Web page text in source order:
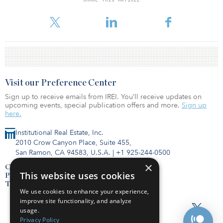
Institutional Real Estate, Inc.
2010 Crow Canyon Place, Suite 455,
San Ramon, CA 94583, U.S.A. | +1 925-244-0500
Contact Us
Privacy Policy
Terms of Use
Visit our Preference Center
Sign up to receive emails from IREI. You’ll receive updates on
upcoming events, special publication offers and more. Sign up
here.
×
This website uses cookies
We use cookies to enhance your experience,
improve site functionality, and analyze
usage.
Privacy Policy